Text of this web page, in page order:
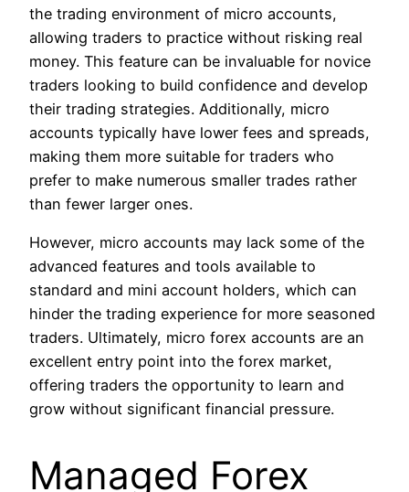
the trading environment of micro accounts,
allowing traders to practice without risking real
money. This feature can be invaluable for novice
traders looking to build confidence and develop
their trading strategies. Additionally, micro
accounts typically have lower fees and spreads,
making them more suitable for traders who
prefer to make numerous smaller trades rather
than fewer larger ones.
However, micro accounts may lack some of the
advanced features and tools available to
standard and mini account holders, which can
hinder the trading experience for more seasoned
traders. Ultimately, micro forex accounts are an
excellent entry point into the forex market,
offering traders the opportunity to learn and
grow without significant financial pressure.
Managed Forex